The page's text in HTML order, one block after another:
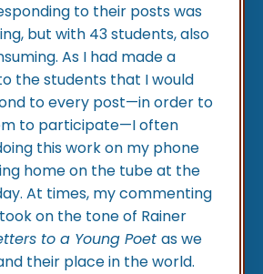
to their posts was
but with 43 students, also
As I had made a
the students that I would
to every post—in order to
to participate—I often
this work on my phone
home on the tube at the
At times, my commenting
on the tone of Rainer
to a Young Poet as we
their place in the world.